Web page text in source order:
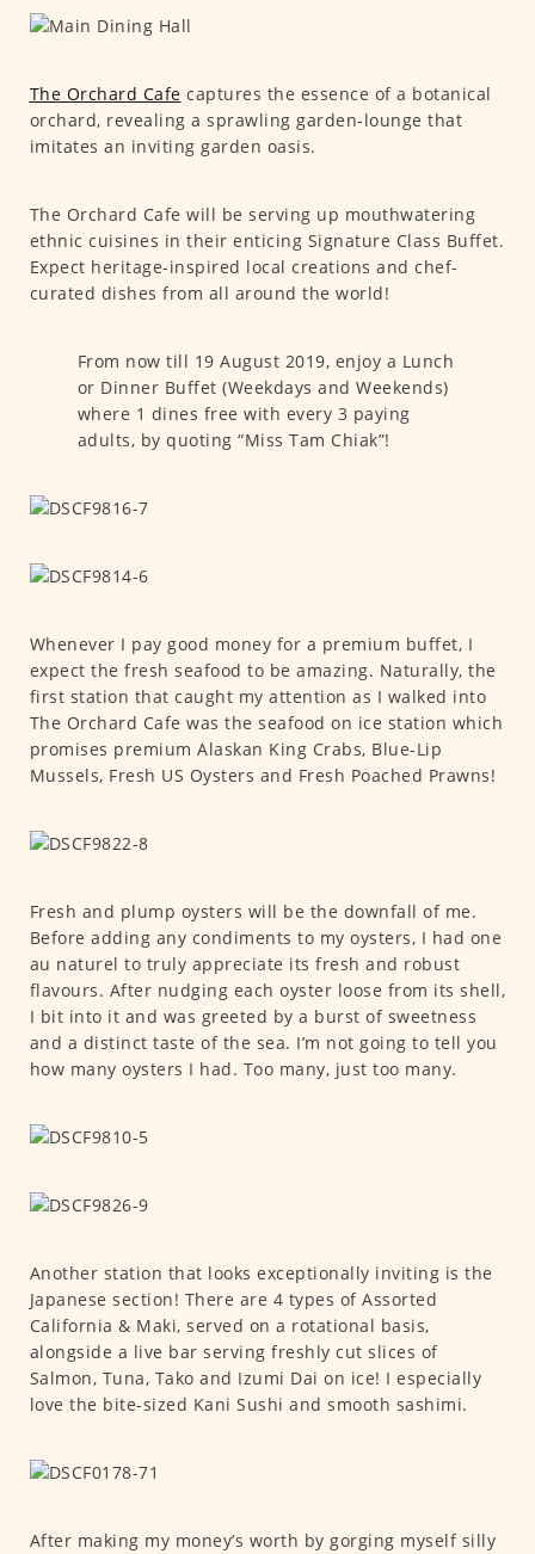
The Orchard Cafe captures the essence of a botanical
orchard, revealing a sprawling garden-lounge that
imitates an inviting garden oasis.
The Orchard Cafe will be serving up mouthwatering
ethnic cuisines in their enticing Signature Class Buffet.
Expect heritage-inspired local creations and chef-
curated dishes from all around the world!
From now till 19 August 2019, enjoy a Lunch
or Dinner Buffet (Weekdays and Weekends)
where 1 dines free with every 3 paying
adults, by quoting “Miss Tam Chiak”!
Whenever I pay good money for a premium buffet, I
expect the fresh seafood to be amazing. Naturally, the
first station that caught my attention as I walked into
The Orchard Cafe was the seafood on ice station which
promises premium Alaskan King Crabs, Blue-Lip
Mussels, Fresh US Oysters and Fresh Poached Prawns!
Fresh and plump oysters will be the downfall of me.
Before adding any condiments to my oysters, I had one
au naturel to truly appreciate its fresh and robust
flavours. After nudging each oyster loose from its shell,
I bit into it and was greeted by a burst of sweetness
and a distinct taste of the sea. I’m not going to tell you
how many oysters I had. Too many, just too many.
Another station that looks exceptionally inviting is the
Japanese section! There are 4 types of Assorted
California & Maki, served on a rotational basis,
alongside a live bar serving freshly cut slices of
Salmon, Tuna, Tako and Izumi Dai on ice! I especially
love the bite-sized Kani Sushi and smooth sashimi.
After making my money’s worth by gorging myself silly